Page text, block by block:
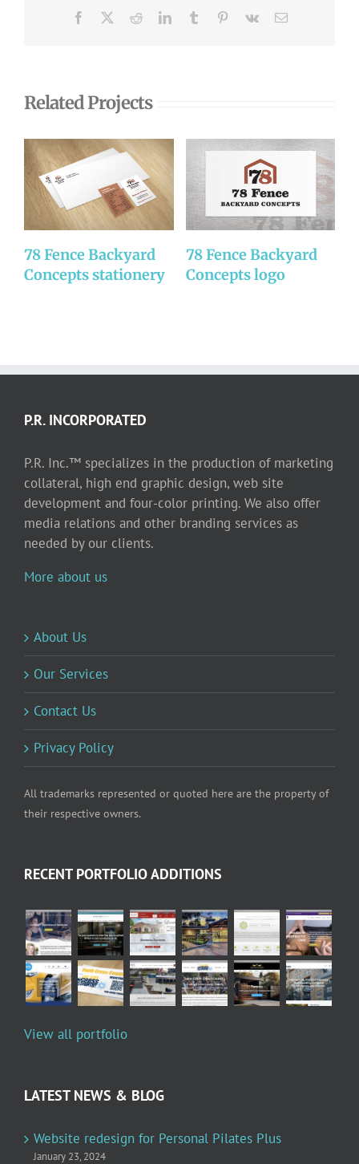
Facebook RedditLinkedInTumblr Pinterest
Vk Email
Related Projects
78 Fence Backyard
Concepts stationery
78 Fence Backyard
Concepts logo
P.R. INCORPORATED
P.R. Inc.™ specializes in the production of marketing
collateral, high end graphic design, web site
development and four-color printing. We also offer
media relations and other branding services as
needed by our clients.
More about us
About Us
Our Services
Contact Us
Privacy Policy
All trademarks represented or quoted here are the property of
their respective owners.
RECENT PORTFOLIO ADDITIONS
View all portfolio
LATEST NEWS & BLOG
Website redesign for Personal Pilates Plus
January 23, 2024